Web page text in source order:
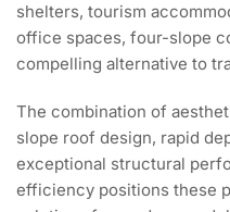
shelters, tourism
office spaces, four-slope
compelling alternative to
The combination of
slope roof design, rapid
exceptional structural
efficiency positions these